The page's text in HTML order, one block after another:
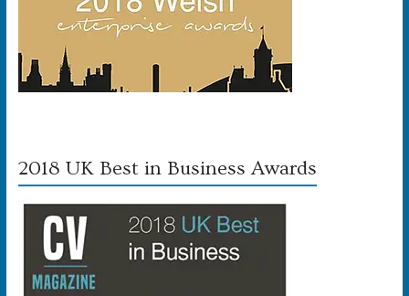
2018 UK Best in Business Awards